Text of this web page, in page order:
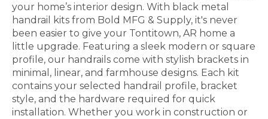
your home’s interior design. With black metal
handrail kits from Bold MFG & Supply, it's never
been easier to give your Tontitown, AR home a
little upgrade. Featuring a sleek modern or square
profile, our handrails come with stylish brackets in
minimal, linear, and farmhouse designs. Each kit
contains your selected handrail profile, bracket
style, and the hardware required for quick
installation. Whether you work in construction or